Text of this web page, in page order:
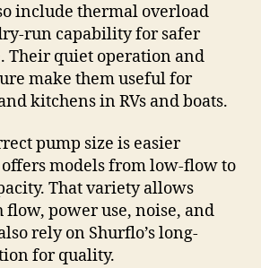
include thermal overload
run capability for safer
Their quiet operation and
make them useful for
kitchens in RVs and boats.
pump size is easier
offers models from low-flow to
That variety allows
flow, power use, noise, and
rely on Shurflo’s long-
for quality.